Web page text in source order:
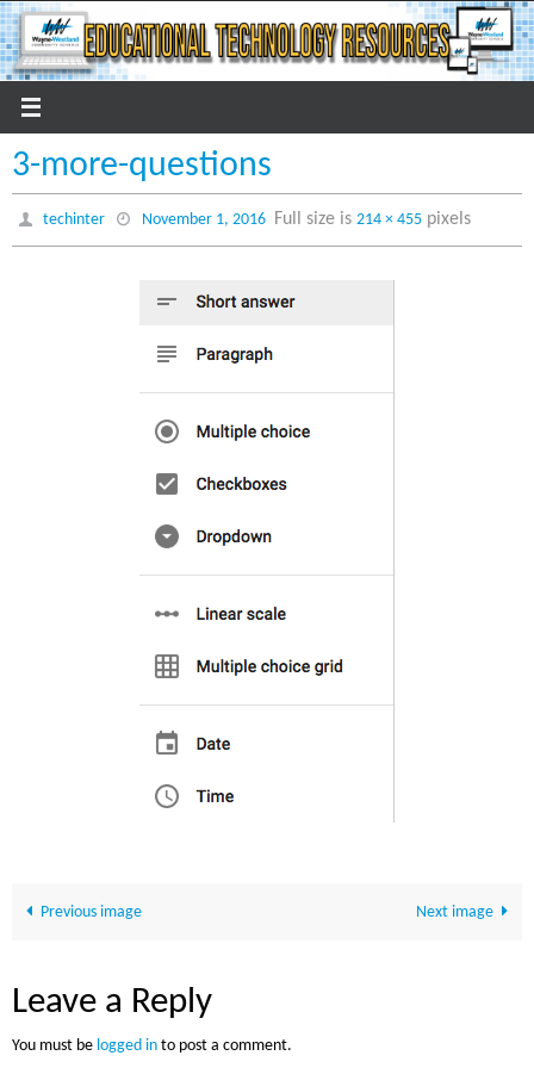
Skip
to
content
3-more-questions
techinter November 1, 2016 Full size is 214 × 455pixels
Previous image Next image
Leave a Reply
You must be logged in to post a comment.